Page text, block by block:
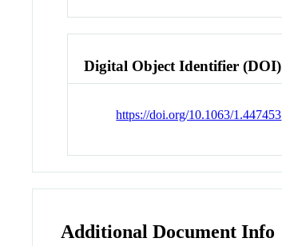
Digital Object Identifier (DOI)
https://doi.org/10.1063/1.447453
Additional Document Info